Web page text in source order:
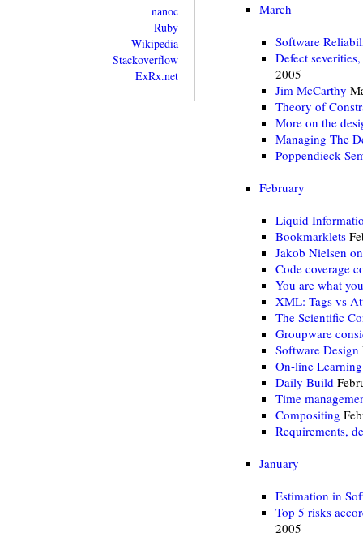
March
Software
Defect
2005
Jim McCarthy
Theory of
More on the
Managing The
Poppendieck
February
Liquid
Bookmarklets
Jakob Nielsen
Code coverage
You are what
XML: Tags vs
The Scientific
Groupware
Software Design
On-line Learning
Daily Build
Time
Compositing
Requirements,
January
Estimation in
Top 5 risks
2005
nanoc
Ruby
Wikipedia
Stackoverflow
ExRx.net